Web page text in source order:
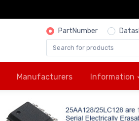
PartNumber
Manufacturers Information